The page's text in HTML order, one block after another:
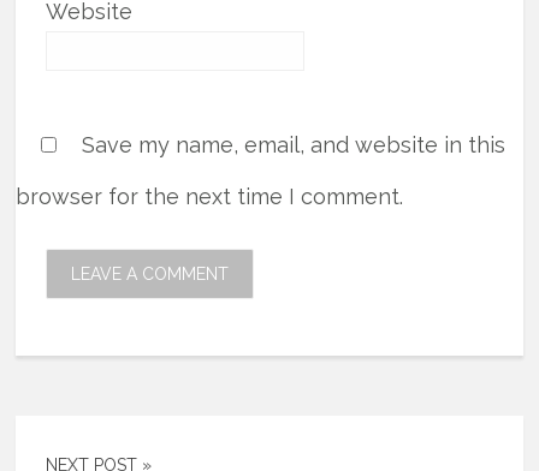
Website
Save my name, email, and website in this
browser for the next time I comment.
NEXT POST »